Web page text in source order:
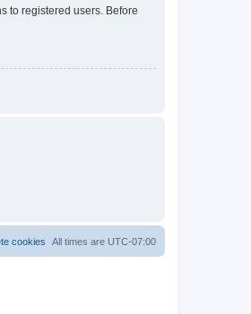
to registered users. Before
All times are UTC-07:00
cookies